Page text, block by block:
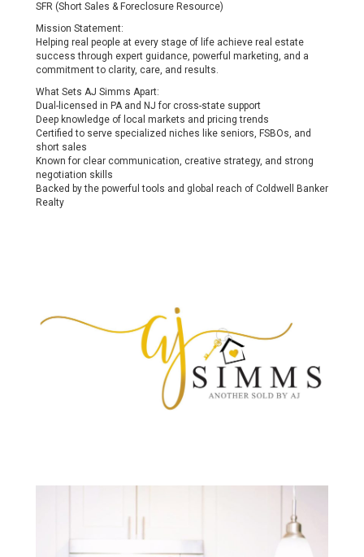
SFR (Short Sales & Foreclosure Resource)
Mission Statement:
Helping real people at every stage of life achieve real estate
success through expert guidance, powerful marketing, and a
commitment to clarity, care, and results.
What Sets AJ Simms Apart:
Dual-licensed in PA and NJ for cross-state support
Deep knowledge of local markets and pricing trends
Certified to serve specialized niches like seniors, FSBOs, and
short sales
Known for clear communication, creative strategy, and strong
negotiation skills
Backed by the powerful tools and global reach of Coldwell Banker
Realty